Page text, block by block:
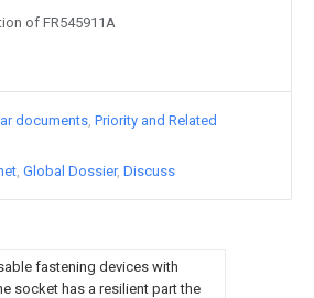
fastening devices with
socket has a resilient part the
of FR545911A
documents Priority and Related
Global Dossier Discuss